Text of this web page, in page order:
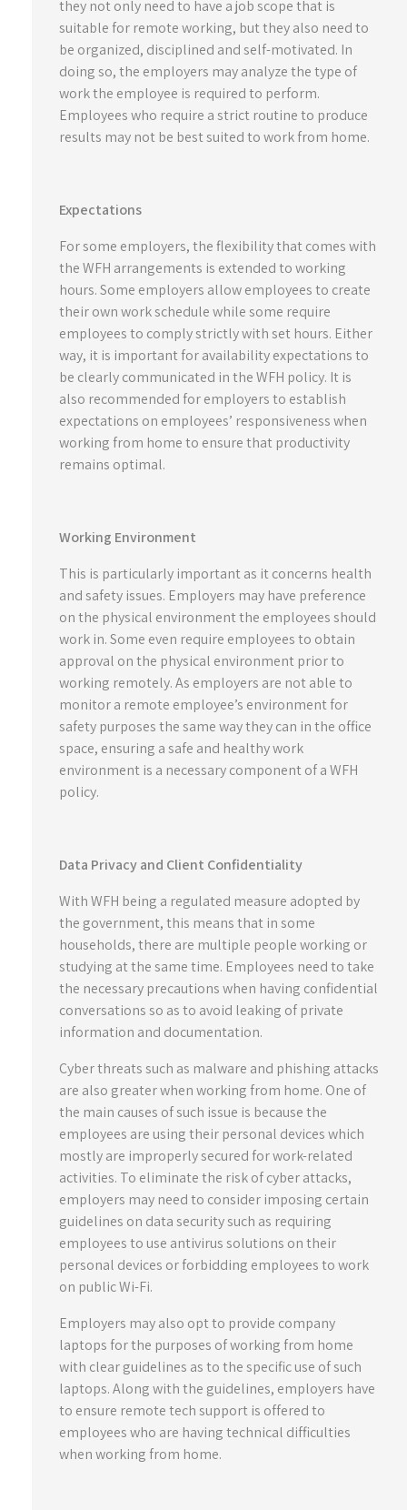
they not only need to have a job scope that is
suitable for remote working, but they also need to
be organized, disciplined and self-motivated. In
doing so, the employers may analyze the type of
work the employee is required to perform.
Employees who require a strict routine to produce
results may not be best suited to work from home.
Expectations
For some employers, the flexibility that comes with
the WFH arrangements is extended to working
hours. Some employers allow employees to create
their own work schedule while some require
employees to comply strictly with set hours. Either
way, it is important for availability expectations to
be clearly communicated in the WFH policy. It is
also recommended for employers to establish
expectations on employees’ responsiveness when
working from home to ensure that productivity
remains optimal.
Working Environment
This is particularly important as it concerns health
and safety issues. Employers may have preference
on the physical environment the employees should
work in. Some even require employees to obtain
approval on the physical environment prior to
working remotely. As employers are not able to
monitor a remote employee’s environment for
safety purposes the same way they can in the office
space, ensuring a safe and healthy work
environment is a necessary component of a WFH
policy.
Data Privacy and Client Confidentiality
With WFH being a regulated measure adopted by
the government, this means that in some
households, there are multiple people working or
studying at the same time. Employees need to take
the necessary precautions when having confidential
conversations so as to avoid leaking of private
information and documentation.
Cyber threats such as malware and phishing attacks
are also greater when working from home. One of
the main causes of such issue is because the
employees are using their personal devices which
mostly are improperly secured for work-related
activities. To eliminate the risk of cyber attacks,
employers may need to consider imposing certain
guidelines on data security such as requiring
employees to use antivirus solutions on their
personal devices or forbidding employees to work
on public Wi-Fi.
Employers may also opt to provide company
laptops for the purposes of working from home
with clear guidelines as to the specific use of such
laptops. Along with the guidelines, employers have
to ensure remote tech support is offered to
employees who are having technical difficulties
when working from home.